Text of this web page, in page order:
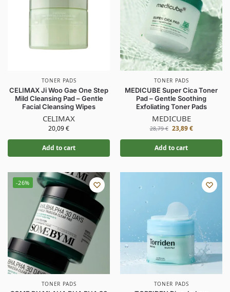
TONER PADS
CELIMAX Ji Woo Gae One Step
Mild Cleansing Pad – Gentle
Facial Cleansing Wipes
CELIMAX
20,09€
Add to cart
TONER PADS
MEDICUBE Super Cica Toner
Pad – Gentle Soothing
Exfoliating Toner Pads
MEDICUBE
28,79€ 23,89€
Add to cart
-26%
TONER PADS TONER PADS